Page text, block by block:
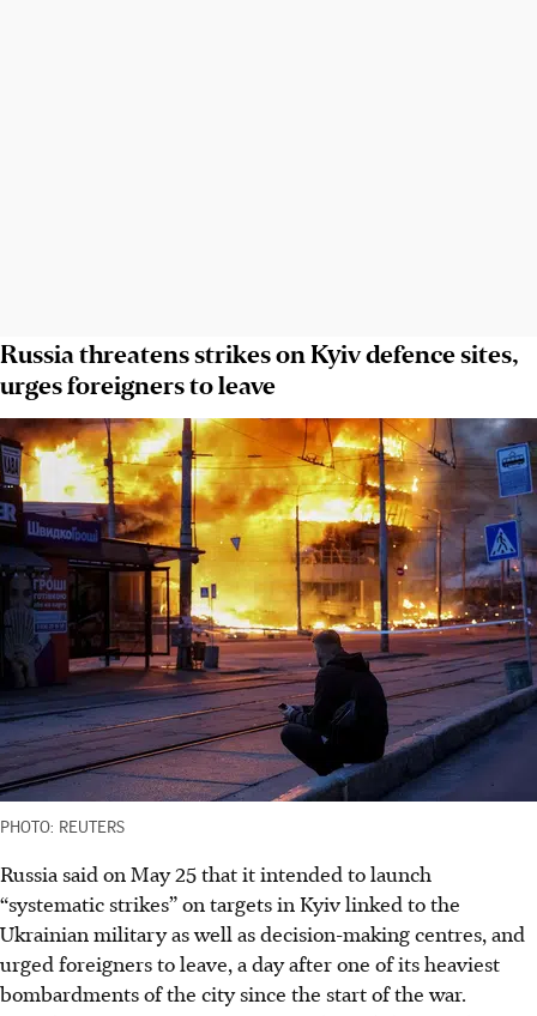
Russia threatens strikes on Kyiv defence sites,
urges foreigners to leave
PHOTO: REUTERS
Russia said on May 25 that it intended to launch
“systematic strikes” on targets in Kyiv linked to the
Ukrainian military as well as decision-making centres, and
urged foreigners to leave, a day after one of its heaviest
bombardments of the city since the start of the war.